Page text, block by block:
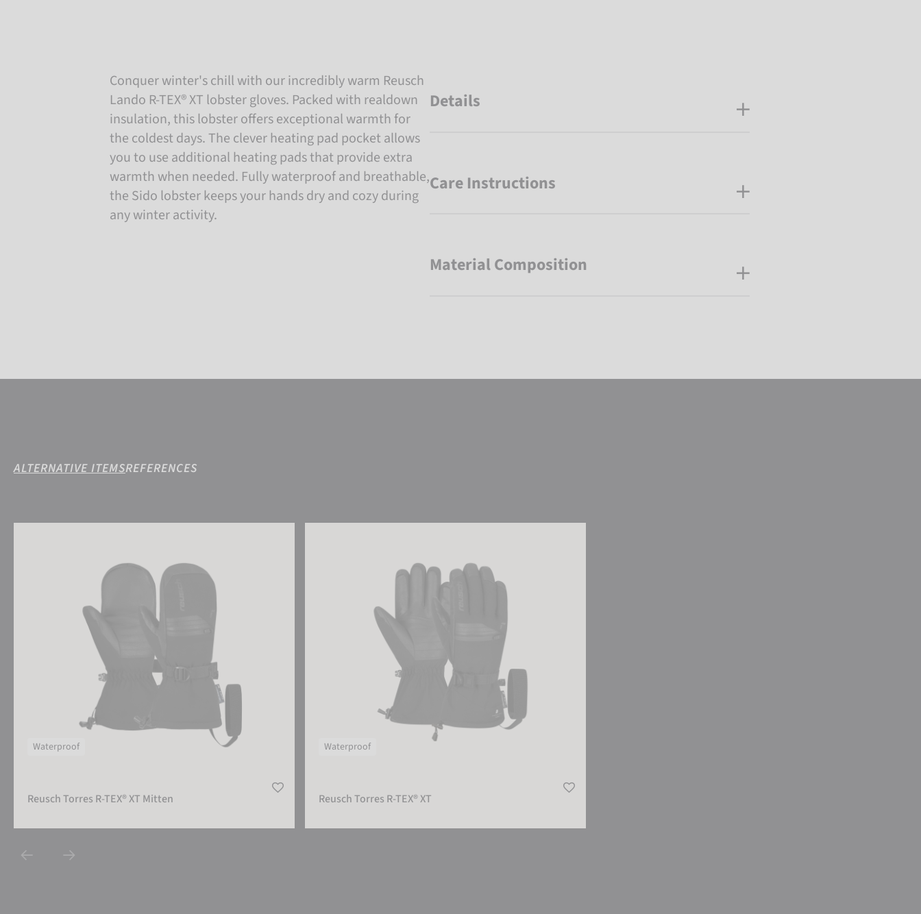
Conquer winter's chill with our incredibly warm Reusch
Lando R-TEX® XT lobster gloves. Packed with realdown
insulation, this lobster offers exceptional warmth for
the coldest days. The clever heating pad pocket allows
you to use additional heating pads that provide extra
warmth when needed. Fully waterproof and breathable,
the Sido lobster keeps your hands dry and cozy during
any winter activity.
Details
Care Instructions
Material Composition
ALTERNATIVE ITEMSREFERENCES
Waterproof
Reusch Torres R-TEX® XT Mitten
Waterproof
Reusch Torres R-TEX® XT